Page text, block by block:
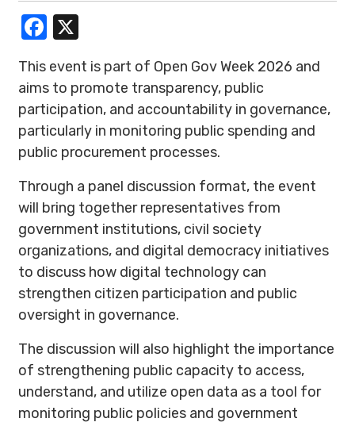
Facebook
This event is part of Open Gov Week 2026 and
aims to promote transparency, public
participation, and accountability in governance,
particularly in monitoring public spending and
public procurement processes.
Through a panel discussion format, the event
will bring together representatives from
government institutions, civil society
organizations, and digital democracy initiatives
to discuss how digital technology can
strengthen citizen participation and public
oversight in governance.
The discussion will also highlight the importance
of strengthening public capacity to access,
understand, and utilize open data as a tool for
monitoring public policies and government